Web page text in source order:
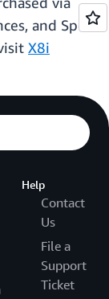
and Spot
X8i
Help
Contact
Us
File a
Support
Ticket